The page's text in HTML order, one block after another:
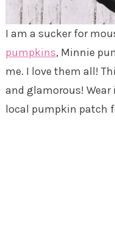
I am a sucker for
pumpkins, Minnie
me. I love them all!
and glamorous!
local pumpkin patch